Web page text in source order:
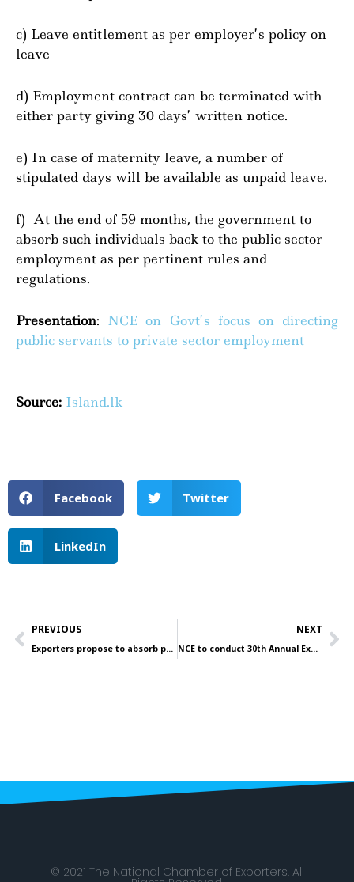
c) Leave entitlement as per employer’s policy on
leave
d) Employment contract can be terminated with
either party giving 30 days’ written notice.
e) In case of maternity leave, a number of
stipulated days will be available as unpaid leave.
f) At the end of 59 months, the government to
absorb such individuals back to the public sector
employment as per pertinent rules and
regulations.
Presentation: NCE on Govt’s focus on directing
public servants to private sector employment
Source: Island.lk
Facebook Twitter
LinkedIn
Prev
PREVIOUS
Exporters propose to absorb public sector employees
NEXT
NCE to conduct 30th Annual Export Awards
© 2021 The National Chamber of Exporters. All